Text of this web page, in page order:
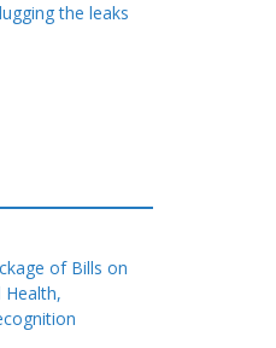
the leaks
of Bills on
Health,